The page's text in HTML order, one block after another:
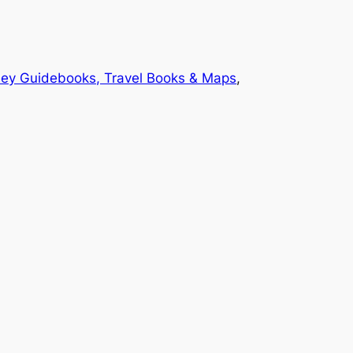
Guidebooks, Travel Books & Maps